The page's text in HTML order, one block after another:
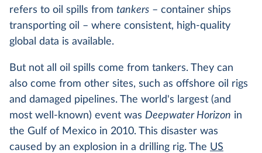
refers to oil spills from tankers – container ships
transporting oil – where consistent, high-quality
global data is available.
But not all oil spills come from tankers. They can
also come from other sites, such as offshore oil rigs
and damaged pipelines. The world's largest (and
most well-known) event was Deepwater Horizon in
the Gulf of Mexico in 2010. This disaster was
caused by an explosion in a drilling rig. The US